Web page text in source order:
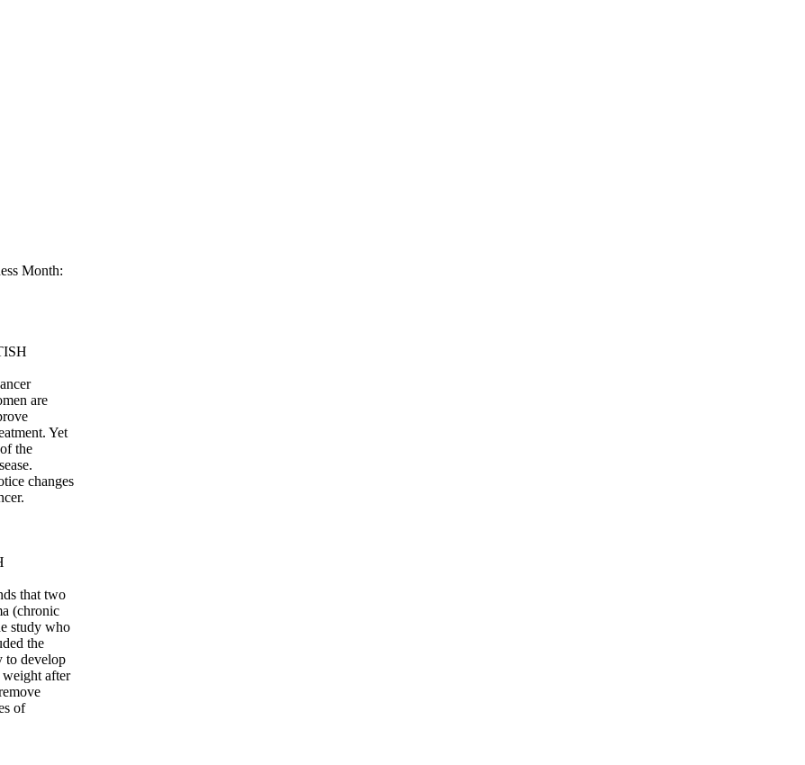
Month:
are
Yet
the
changes
that two
(chronic
study who
the
to develop
after
of